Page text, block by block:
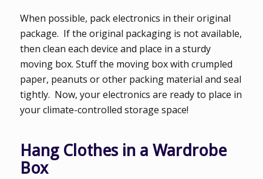
When possible, pack electronics in their original
package. If the original packaging is not available,
then clean each device and place in a sturdy
moving box. Stuff the moving box with crumpled
paper, peanuts or other packing material and seal
tightly. Now, your electronics are ready to place in
your climate-controlled storage space!
Hang Clothes in a Wardrobe
Box